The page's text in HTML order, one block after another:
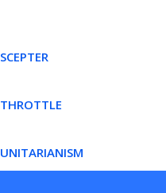
SCEPTER
THROTTLE
UNITARIANISM